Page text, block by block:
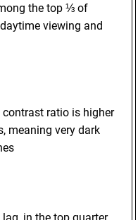
the top ⅓ of
viewing and
contrast ratio is higher
meaning very dark